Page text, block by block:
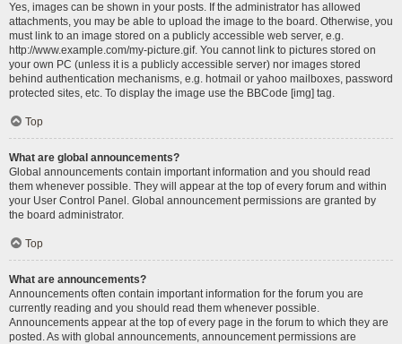
Yes, images can be shown in your posts. If the administrator has allowed
attachments, you may be able to upload the image to the board. Otherwise, you
must link to an image stored on a publicly accessible web server, e.g.
http://www.example.com/my-picture.gif. You cannot link to pictures stored on
your own PC (unless it is a publicly accessible server) nor images stored
behind authentication mechanisms, e.g. hotmail or yahoo mailboxes, password
protected sites, etc. To display the image use the BBCode [img] tag.
Top
What are global announcements?
Global announcements contain important information and you should read
them whenever possible. They will appear at the top of every forum and within
your User Control Panel. Global announcement permissions are granted by
the board administrator.
Top
What are announcements?
Announcements often contain important information for the forum you are
currently reading and you should read them whenever possible.
Announcements appear at the top of every page in the forum to which they are
posted. As with global announcements, announcement permissions are